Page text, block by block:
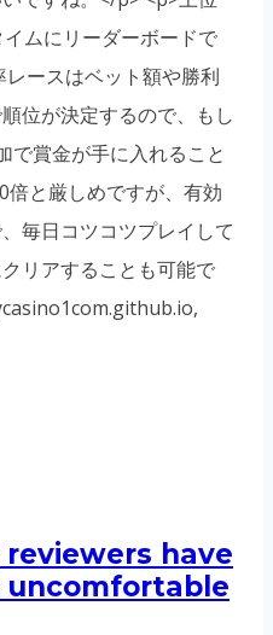
ムにリーダーボードで
ースはベット額や勝利
位が決定するので、もし
で賞金が手に入れること
倍と厳しめですが、有効
毎日コツコツプレイして
リアすることも可能で
have